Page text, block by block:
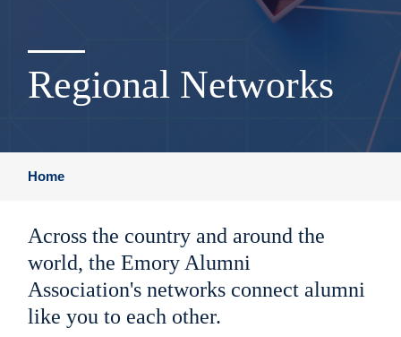
Regional Networks
Home
Across the country and around the
world, the Emory Alumni
Association's networks connect alumni
like you to each other.